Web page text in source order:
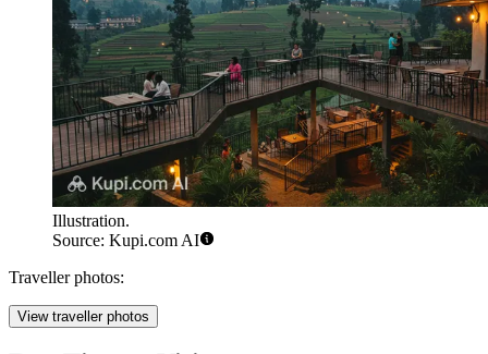
Illustration.
Source: Kupi.com AI
Traveller photos:
View traveller photos